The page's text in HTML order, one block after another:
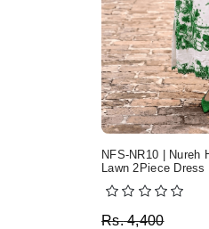
NFS-NR10 | Nureh
Lawn 2Piece Dress
Rs.4,400
Original
Current price